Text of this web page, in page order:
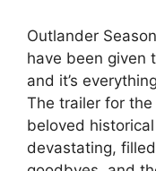
Outlander
have been given
and it’s
The trailer for the
beloved
devastating,